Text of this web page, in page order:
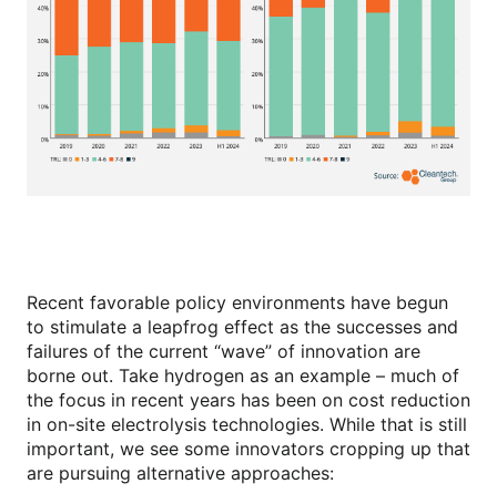
Recent favorable policy environments have begun
to stimulate a leapfrog effect as the successes and
failures of the current “wave” of innovation are
borne out. Take hydrogen as an example – much of
the focus in recent years has been on cost reduction
in on-site electrolysis technologies. While that is still
important, we see some innovators cropping up that
are pursuing alternative approaches: